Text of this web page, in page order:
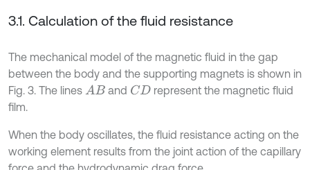
3.1. Calculation of the fluid resistance
The mechanical model of the magnetic fluid in the gap
between the body and the supporting magnets is shown in
Fig. 3. The lines AB and CD represent the magnetic fluid
film.
When the body oscillates, the fluid resistance acting on the
working element results from the joint action of the capillary